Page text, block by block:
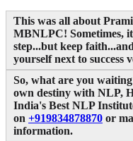
This was all about
MBNLPC! Sometimes,
step...but keep
yourself next to success
So, what are you
own destiny with NLP,
India's Best NLP
on +919834878870 or
information.